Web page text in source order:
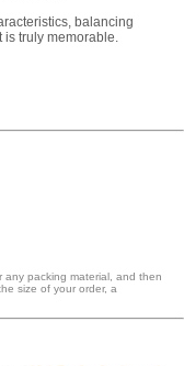
balancing
truly memorable.
packing material, and then
size of your order, a